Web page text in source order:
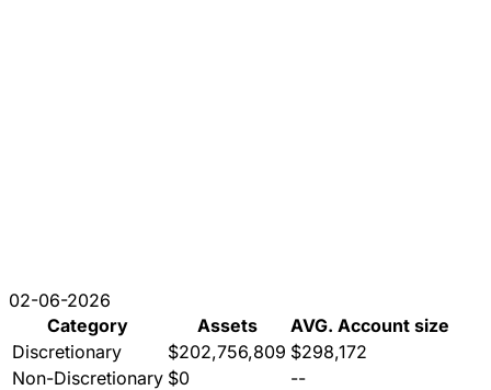
02-06-2026
Category
Assets
AVG. Account size
Discretionary
$202,756,809 $298,172
Non-Discretionary $0
--